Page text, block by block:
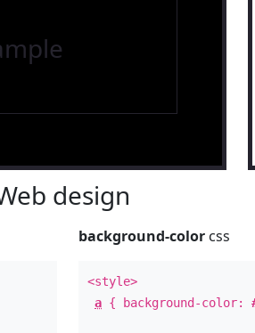
design
background-color css
<style>
a { background-color: